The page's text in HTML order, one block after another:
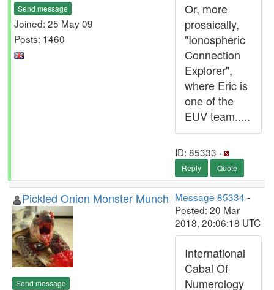
Send message
Joined: 25 May 09
Posts: 1460
Or, more
prosaically,
"Ionospheric
Connection
Explorer",
where Eric is
one of the
EUV team.....
ID: 85333 ·
Reply Quote
Pickled Onion Monster Munch
Send message
Message 85334 -
Posted: 20 Mar
2018, 20:06:18 UTC
International
Cabal Of
Numerology